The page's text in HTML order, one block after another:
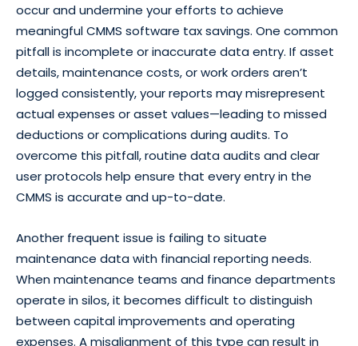
occur and undermine your efforts to achieve
meaningful CMMS software tax savings. One common
pitfall is incomplete or inaccurate data entry. If asset
details, maintenance costs, or work orders aren’t
logged consistently, your reports may misrepresent
actual expenses or asset values—leading to missed
deductions or complications during audits. To
overcome this pitfall, routine data audits and clear
user protocols help ensure that every entry in the
CMMS is accurate and up-to-date.
Another frequent issue is failing to situate
maintenance data with financial reporting needs.
When maintenance teams and finance departments
operate in silos, it becomes difficult to distinguish
between capital improvements and operating
expenses. A misalignment of this type can result in